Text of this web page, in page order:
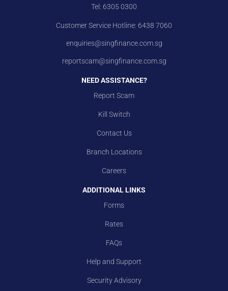
Tel: 6305 0300
Customer Service Hotline: 6438 7060
enquiries@singfinance.com.sg
reportscam@singfinance.com.sg
NEED ASSISTANCE?
Report Scam
Kill Switch
Contact Us
Branch Locations
Careers
ADDITIONAL LINKS
Forms
Rates
FAQs
Help and Support
Security Advisory